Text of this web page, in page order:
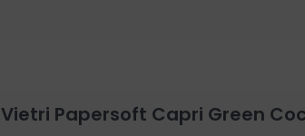
Vietri Papersoft Capri Green